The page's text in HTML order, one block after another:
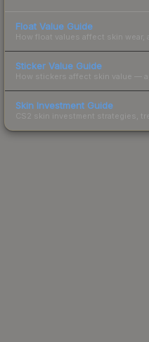
Float Value Guide
How float values affect skin wear,
Sticker Value Guide
How stickers affect skin value —
Skin Investment Guide
CS2 skin investment strategies,